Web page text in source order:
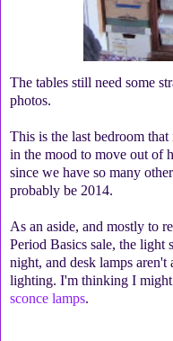
The tables still need some
photos.
This is the last bedroom
in the mood to move out of
since we have so many
probably be 2014.
As an aside, and mostly to
Period Basics sale, the light
night, and desk lamps aren't
lighting. I'm thinking I
sconce lamps.